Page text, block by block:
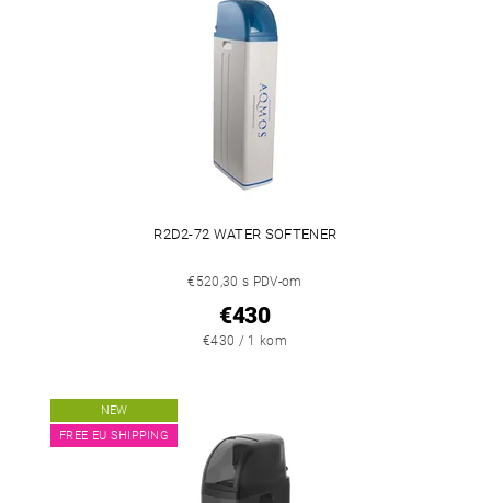
R2D2-72 WATER SOFTENER
€520,30 s PDV-om
€430
€430 / 1 kom
NEW
FREE EU SHIPPING